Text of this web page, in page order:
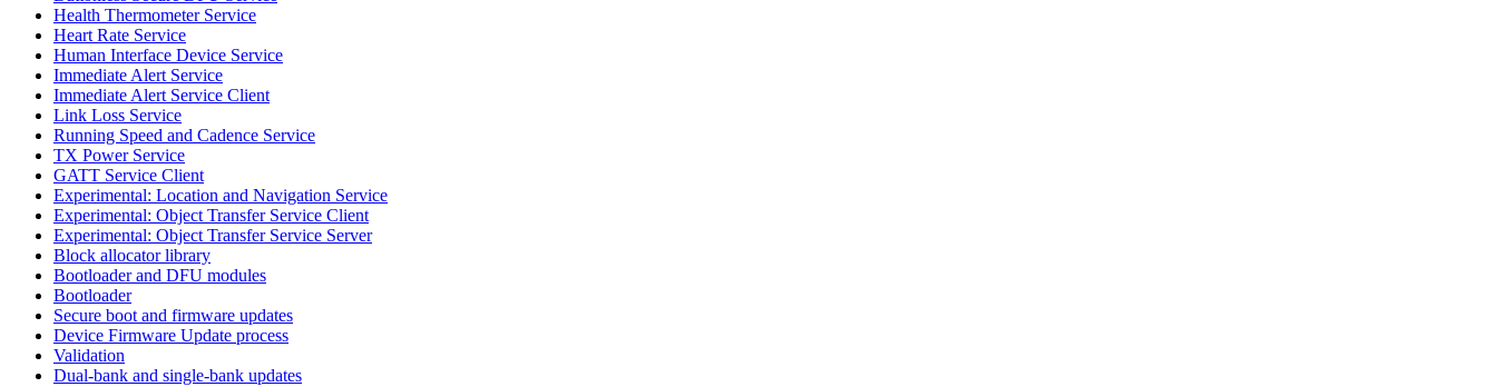
Health Thermometer Service
Heart Rate Service
Human Interface Device Service
Immediate Alert Service
Immediate Alert Service Client
Link Loss Service
Running Speed and Cadence Service
TX Power Service
GATT Service Client
Experimental: Location and Navigation Service
Experimental: Object Transfer Service Client
Experimental: Object Transfer Service Server
Block allocator library
Bootloader and DFU modules
Bootloader
Secure boot and firmware updates
Device Firmware Update process
Validation
Dual-bank and single-bank updates